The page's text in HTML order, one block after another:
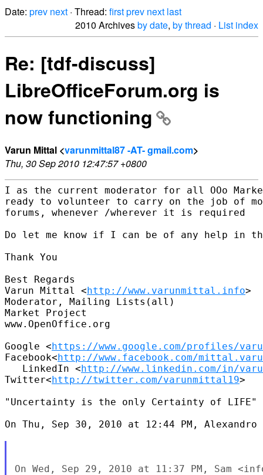
Date: prev next · Thread: firstprev next last
2010 Archivesby date, by thread · List index
Re: [tdf-discuss]
LibreOfficeForum.org is
now functioning
Varun Mittal <varunmittal87 -AT- gmail.com>
Thu, 30 Sep 2010 12:47:57 +0800
I as the current moderator for all OOo
ready to volunteer to carry on the job of
forums, whenever /wherever it is required
Do let me know if I can be of any help in
Thank You
Best Regards
Varun Mittal <http://www.varunmittal.info>
Moderator, Mailing Lists(all)
Market Project
www.OpenOffice.org
Google <https://www.google.com/profiles/
Facebook<http://www.facebook.com/
   LinkedIn <
http://www.linkedin.com/in/
Twitter<http://twitter.com/varunmittal19>
"Uncertainty is the only Certainty of LIFE"
On Thu, Sep 30, 2010 at 12:44 PM,
On Wed, Sep 29, 2010 at 11:37 PM, Sam